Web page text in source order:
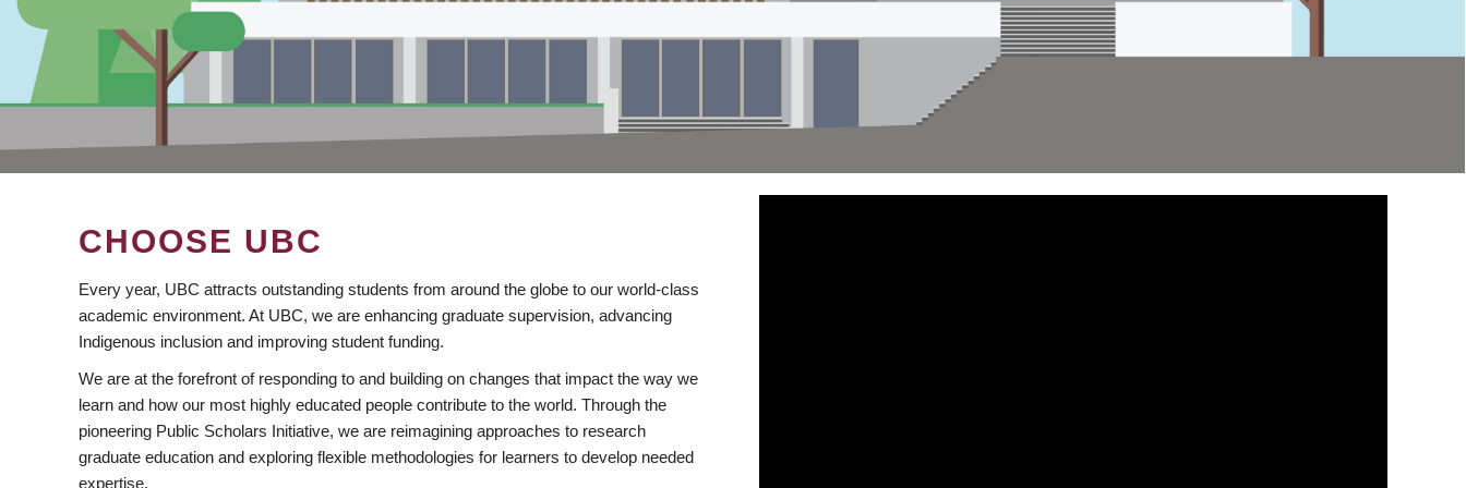
CHOOSE UBC
Every year, UBC attracts outstanding students from around the globe to our world-class
academic environment. At UBC, we are enhancing graduate supervision, advancing
Indigenous inclusion and improving student funding.
We are at the forefront of responding to and building on changes that impact the way we
learn and how our most highly educated people contribute to the world. Through the
pioneering Public Scholars Initiative, we are reimagining approaches to research
graduate education and exploring flexible methodologies for learners to develop needed
expertise.